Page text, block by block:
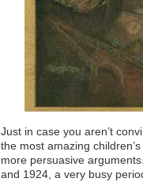
Just in case you aren’t
the most amazing
more persuasive
and 1924, a very busy